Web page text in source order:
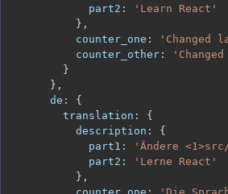
part2 :
'Learn React'
} ,
counter_one : 'Changed
counter_other :
}
} ,
de :
{
translation :
{
description :
{
part1 :
'Ändere
part2 :
'Lerne React'
} ,